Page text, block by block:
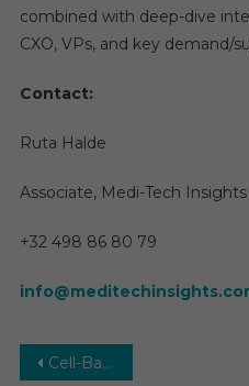
combined with deep-dive
CXO, VPs, and key demand/
Contact:
Ruta Halde
Associate, Medi-Tech Insights
+32 498 86 80 79
Post
Cell-Based Assays Market Size, Share, Demand, Growth, Demand by Forecast to 2029